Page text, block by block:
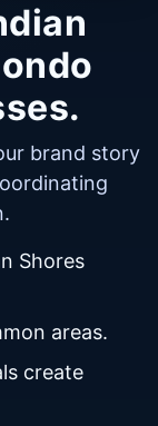
brand story
Shores
areas.
create